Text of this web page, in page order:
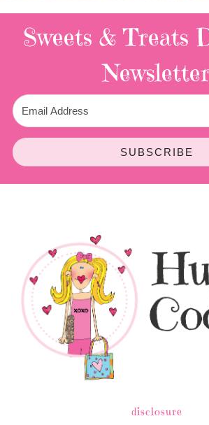
Sweets & Treats
SUBSCRIBE
disclosure